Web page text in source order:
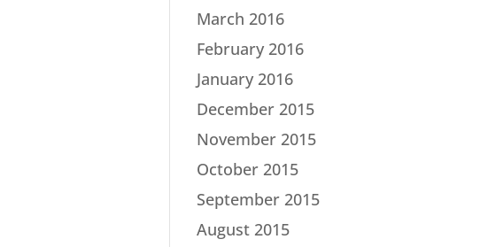
March 2016
February 2016
January 2016
December 2015
November 2015
October 2015
September 2015
August 2015